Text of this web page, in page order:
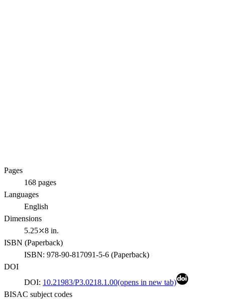
Pages
168 pages
Languages
English
Dimensions
5.25⤫8 in.
ISBN (Paperback)
ISBN: 978-90-817091-5-6 (Paperback)
DOI
DOI: 10.21983/P3.0218.1.00(opens in new tab)
BISAC subject codes